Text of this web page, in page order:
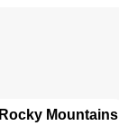
Rocky Mountains